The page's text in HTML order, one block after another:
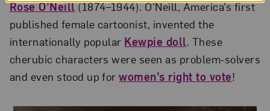
Rose O’Neill(1874–1944). O’Neill, America’s first
published female cartoonist, invented the
internationally popular Kewpie doll. These
cherubic characters were seen as problem-solvers
and even stood up forwomen’s right to vote!